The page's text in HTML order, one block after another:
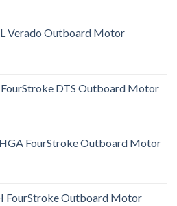
Verado Outboard Motor
DTS Outboard Motor
FourStroke Outboard Motor
FourStroke Outboard Motor